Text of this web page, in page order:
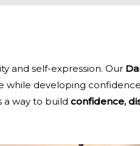
and self-expression. Our
while developing
a way to build confidence,